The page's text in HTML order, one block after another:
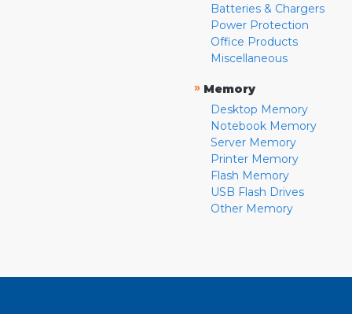
Batteries & Chargers
Power Protection
Office Products
Miscellaneous
» Memory
Desktop Memory
Notebook Memory
Server Memory
Printer Memory
Flash Memory
USB Flash Drives
Other Memory